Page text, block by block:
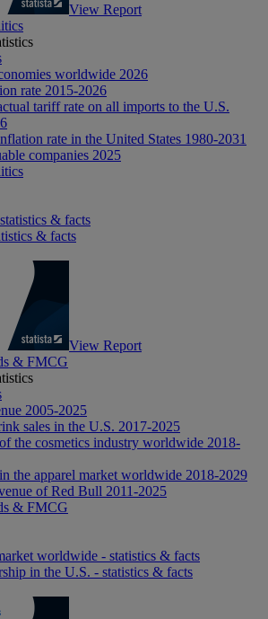
View Report
worldwide 2026
rate 2015-2026
tariff rate on all imports to the U.S.
rate in the United States 1980-2031
companies 2025
& facts
& facts
View Report
& FMCG
2005-2025
sales in the U.S. 2017-2025
the cosmetics industry worldwide 2018-
the apparel market worldwide 2018-2029
of Red Bull 2011-2025
& FMCG
worldwide - statistics & facts
in the U.S. - statistics & facts